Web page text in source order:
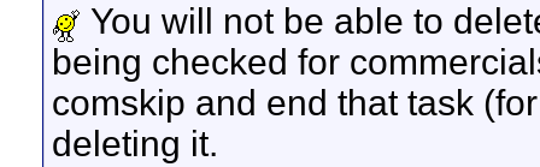
You will not be able to
being checked for
comskip and end that task
deleting it.